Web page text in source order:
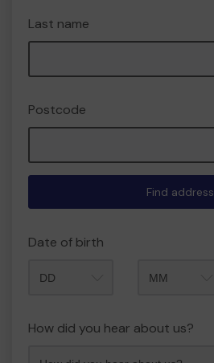
Last name
Postcode
Find address
Date of birth
How did you hear about us?